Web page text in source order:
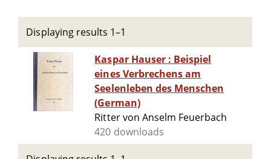
Displaying results 1–1
Kaspar Hauser : Beispiel
eines Verbrechens am
Seelenleben des Menschen
(German)
Ritter von Anselm Feuerbach
420 downloads